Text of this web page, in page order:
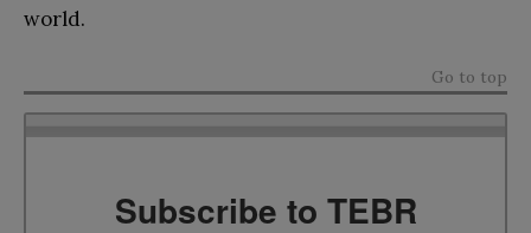
world.
Go to top
Subscribe to TEBR